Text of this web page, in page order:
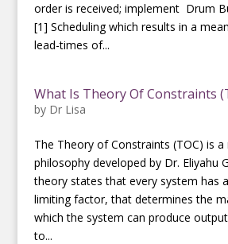
order is received; implement Drum
[1] Scheduling which results in a
lead-times of...
What Is Theory Of Constraints
by Dr Lisa
The Theory of Constraints (TOC) is
philosophy developed by Dr. Eliyahu
theory states that every system has
limiting factor, that determines the
which the system can produce
to...